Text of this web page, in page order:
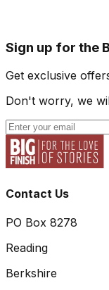
Sign up for the
Get exclusive
Don't worry, we
Contact Us
PO Box 8278
Reading
Berkshire